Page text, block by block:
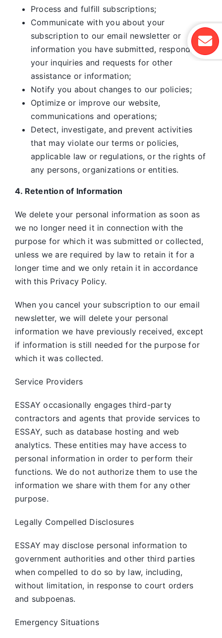
Process and fulfill subscriptions;
Communicate with you about your
subscription to our email newsletter or
information you have submitted, respond to
your inquiries and requests for other
assistance or information;
Notify you about changes to our policies;
Optimize or improve our website,
communications and operations;
Detect, investigate, and prevent activities
that may violate our terms or policies,
applicable law or regulations, or the rights of
any persons, organizations or entities.
4. Retention of Information
We delete your personal information as soon as
we no longer need it in connection with the
purpose for which it was submitted or collected,
unless we are required by law to retain it for a
longer time and we only retain it in accordance
with this Privacy Policy.
When you cancel your subscription to our email
newsletter, we will delete your personal
information we have previously received, except
if information is still needed for the purpose for
which it was collected.
Service Providers
ESSAY occasionally engages third-party
contractors and agents that provide services to
ESSAY, such as database hosting and web
analytics. These entities may have access to
personal information in order to perform their
functions. We do not authorize them to use the
information we share with them for any other
purpose.
Legally Compelled Disclosures
ESSAY may disclose personal information to
government authorities and other third parties
when compelled to do so by law, including,
without limitation, in response to court orders
and subpoenas.
Emergency Situations